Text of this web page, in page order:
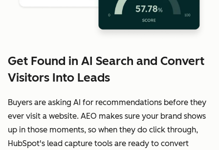
Get Found in AI Search and Convert
Visitors Into Leads
Buyers are asking AI for recommendations before they
ever visit a website. AEO makes sure your brand shows
up in those moments, so when they do click through,
HubSpot's lead capture tools are ready to convert